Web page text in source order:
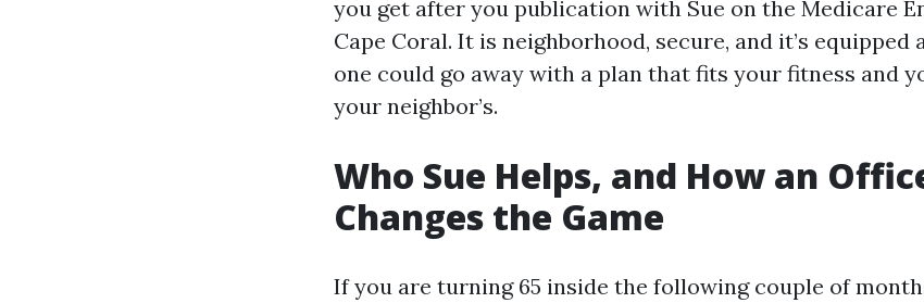
you get after you publication with Sue on the Medicare
Cape Coral. It is neighborhood, secure, and it’s equipped
one could go away with a plan that fits your fitness and
your neighbor’s.
Who Sue Helps, and How an
Changes the Game
If you are turning 65 inside the following couple of